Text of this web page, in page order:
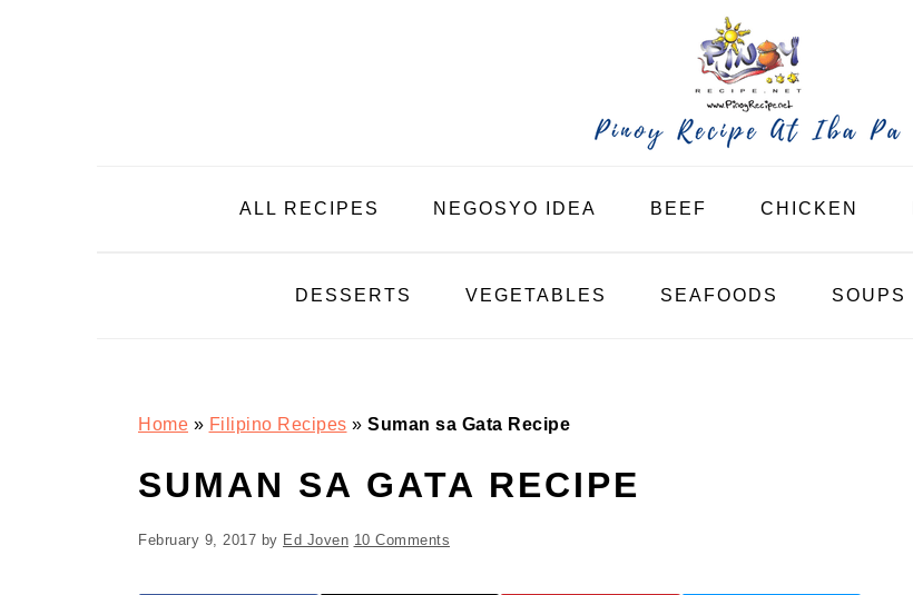
ALL RECIPES NEGOSYO IDEA BEEF CHICKEN
DESSERTS VEGETABLES SEAFOODS SOUPS
Home » Filipino Recipes » Suman sa Gata Recipe
SUMAN SA GATA RECIPE
February 9, 2017 by Ed Joven 10 Comments